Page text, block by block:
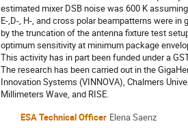
estimated mixer DSB noise was 600 K
E-,D-, H-, and cross polar beampatterns were
by the truncation of the antenna fixture test
optimum sensitivity at minimum package
This activity has in part been funded under a
The research has been carried out in the
Innovation Systems (VINNOVA), Chalmers
Millimeters Wave, and RISE.
ESA Technical Officer Elena Saenz